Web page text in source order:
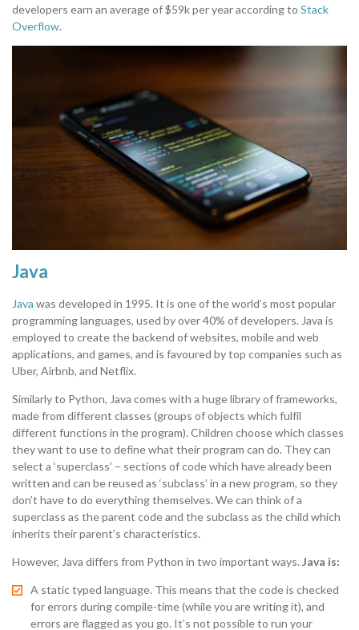
developers earn an average of $59k per year according to Stack
Overflow.
Java
Java was developed in 1995. It is one of the world’s most popular
programming languages, used by over 40% of developers. Java is
employed to create the backend of websites, mobile and web
applications, and games, and is favoured by top companies such as
Uber, Airbnb, and Netflix.
Similarly to Python, Java comes with a huge library of frameworks,
made from different classes (groups of objects which fulfil
different functions in the program). Children choose which classes
they want to use to define what their program can do. They can
select a ‘superclass’ – sections of code which have already been
written and can be reused as ‘subclass’ in a new program, so they
don’t have to do everything themselves. We can think of a
superclass as the parent code and the subclass as the child which
inherits their parent’s characteristics.
However, Java differs from Python in two important ways. Java is:
A static typed language. This means that the code is checked
for errors during compile-time (while you are writing it), and
errors are flagged as you go. It’s not possible to run your